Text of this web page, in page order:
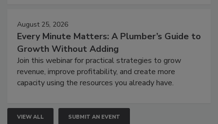
August 25, 2026
Every Minute Matters: A Plumber’s Guide to
Growth Without Adding
Join this webinar for practical strategies to grow
revenue, improve profitability, and create more
capacity using the resources you already have.
VIEW ALL SUBMIT AN EVENT